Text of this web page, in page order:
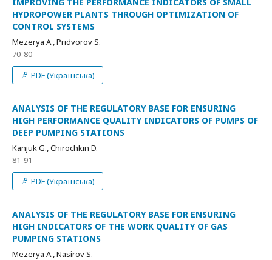
HYDROPOWER PLANTS THROUGH OPTIMIZATION OF
CONTROL SYSTEMS
Мezerya А., Pridvorov S.
70-80
PDF (Українська)
ANALYSIS OF THE REGULATORY BASE FOR ENSURING
HIGH PERFORMANCE QUALITY INDICATORS OF PUMPS OF
DEEP PUMPING STATIONS
Kanjuk G., Chirochkin D.
81-91
PDF (Українська)
ANALYSIS OF THE REGULATORY BASE FOR ENSURING
HIGH INDICATORS OF THE WORK QUALITY OF GAS
PUMPING STATIONS
Мezerya А., Nasirov S.